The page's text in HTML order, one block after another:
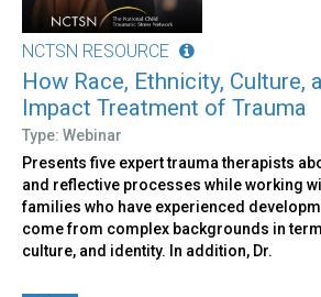
NCTSN RESOURCE
How Race, Ethnicity, Culture,
Impact Treatment of Trauma
Type: Webinar
Presents five expert trauma therapists
and reflective processes while working
families who have experienced
come from complex backgrounds in
culture, and identity. In addition, Dr.